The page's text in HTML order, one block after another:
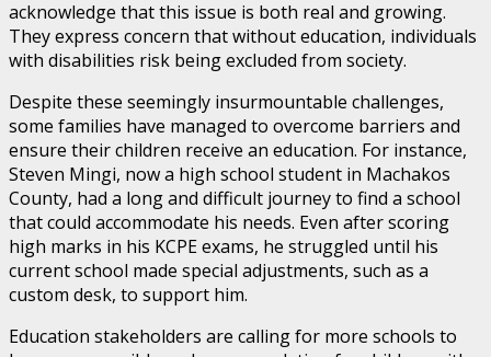
acknowledge that this issue is both real and growing.
They express concern that without education, individuals
with disabilities risk being excluded from society.
Despite these seemingly insurmountable challenges,
some families have managed to overcome barriers and
ensure their children receive an education. For instance,
Steven Mingi, now a high school student in Machakos
County, had a long and difficult journey to find a school
that could accommodate his needs. Even after scoring
high marks in his KCPE exams, he struggled until his
current school made special adjustments, such as a
custom desk, to support him.
Education stakeholders are calling for more schools to